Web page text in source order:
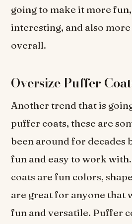
going to make it more
interesting, and also
overall.
Oversize Puffer
Another trend that is
puffer coats, these are
been around for decades
fun and easy to work
coats are fun colors,
are great for anyone that
fun and versatile. Puffer